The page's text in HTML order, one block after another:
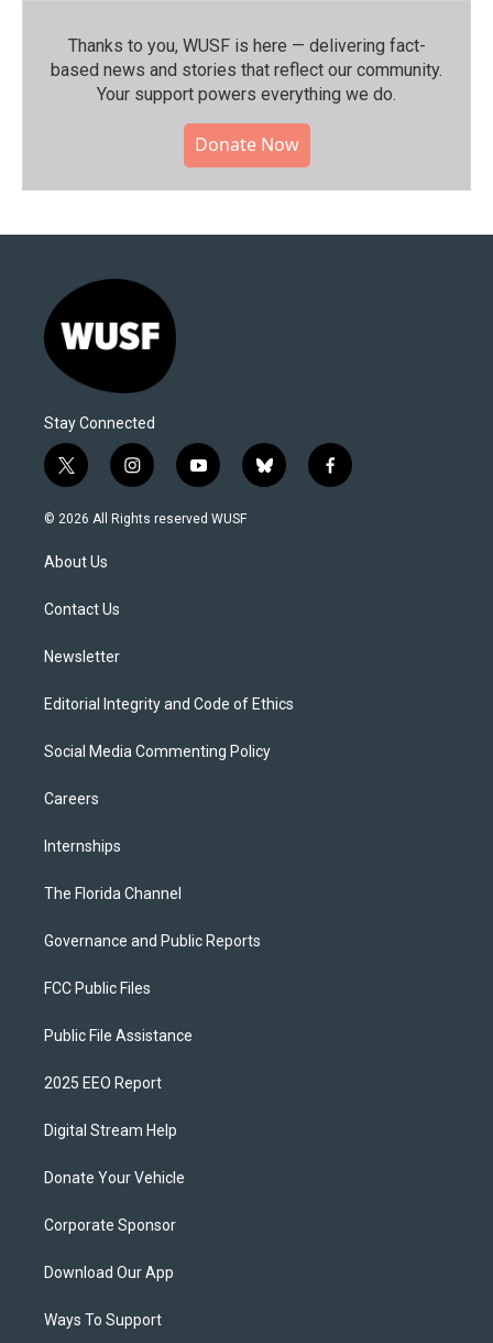
Thanks to you, WUSF is here — delivering fact-
based news and stories that reflect our community.⁠
Your support powers everything we do.
Donate Now
Stay Connected
t
w
i
t
e
i
n
s
y
o
u
b
l
f
a
© 2026 All Rights reserved WUSF
About Us
Contact Us
Newsletter
Editorial Integrity and Code of Ethics
Social Media Commenting Policy
Careers
Internships
The Florida Channel
Governance and Public Reports
FCC Public Files
Public File Assistance
2025 EEO Report
Digital Stream Help
Donate Your Vehicle
Corporate Sponsor
Download Our App
Ways To Support